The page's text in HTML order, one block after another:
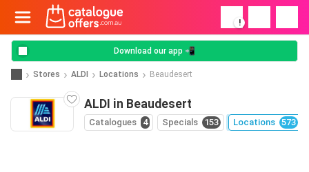
!
Download our app 📲
Stores ALDI Locations Beaudesert
ALDI in Beaudesert
Catalogues 4 Specials 153 Locations 573